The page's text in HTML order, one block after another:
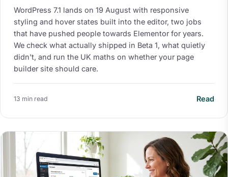
WordPress 7.1 lands on 19 August with responsive
styling and hover states built into the editor, two jobs
that have pushed people towards Elementor for years.
We check what actually shipped in Beta 1, what quietly
didn't, and run the UK maths on whether your page
builder site should care.
13 min read Read